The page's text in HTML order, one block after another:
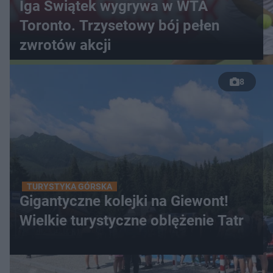
Iga Świątek wygrywa w WTA
Toronto. Trzysetowy bój pełen
zwrotów akcji
8
TURYSTYKA GÓRSKA
Gigantyczne kolejki na Giewont!
Wielkie turystyczne oblężenie Tatr